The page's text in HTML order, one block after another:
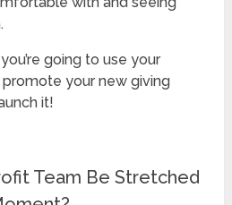
going to use your
your new giving
it!
Team Be Stretched